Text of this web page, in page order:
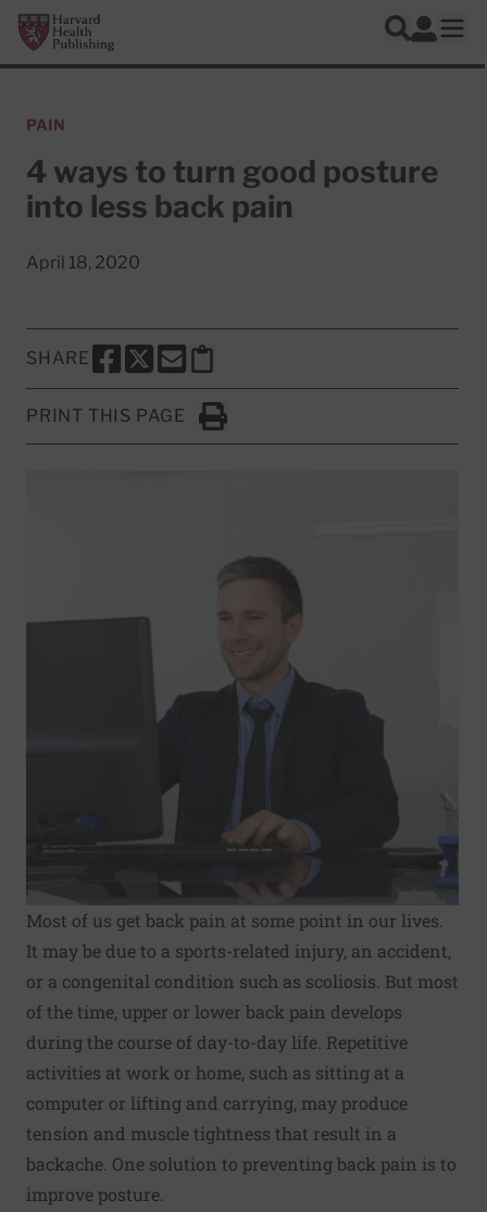
Skip to main content
Harvard Health Publishing
Search
Log In
PAIN
4 ways to turn good posture
into less back pain
April 18, 2020
SHARE
SHARE THIS PAGE TO FACEBOOK
SHARE THIS PAGE TO X
SHARE THIS PAGE VIA EMAIL
Copy this page to clipboard
PRINT THIS PAGE
Click to Print
Most of us get back pain at some point in our lives.
It may be due to a sports-related injury, an accident,
or a congenital condition such as scoliosis. But most
of the time, upper or lower back pain develops
during the course of day-to-day life. Repetitive
activities at work or home, such as sitting at a
computer or lifting and carrying, may produce
tension and muscle tightness that result in a
backache. One solution to preventing back pain is to
improve posture.